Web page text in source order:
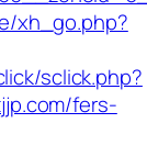
xh_go.php?
sclick.php?
fers-